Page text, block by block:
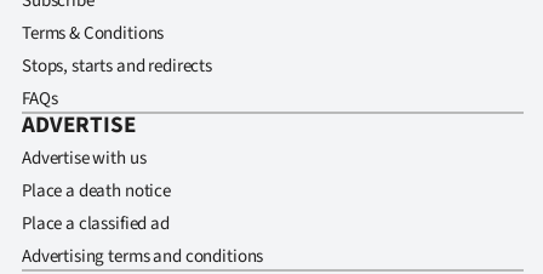
Terms & Conditions
Stops, starts and redirects
FAQs
ADVERTISE
Advertise with us
Place a death notice
Place a classified ad
Advertising terms and conditions